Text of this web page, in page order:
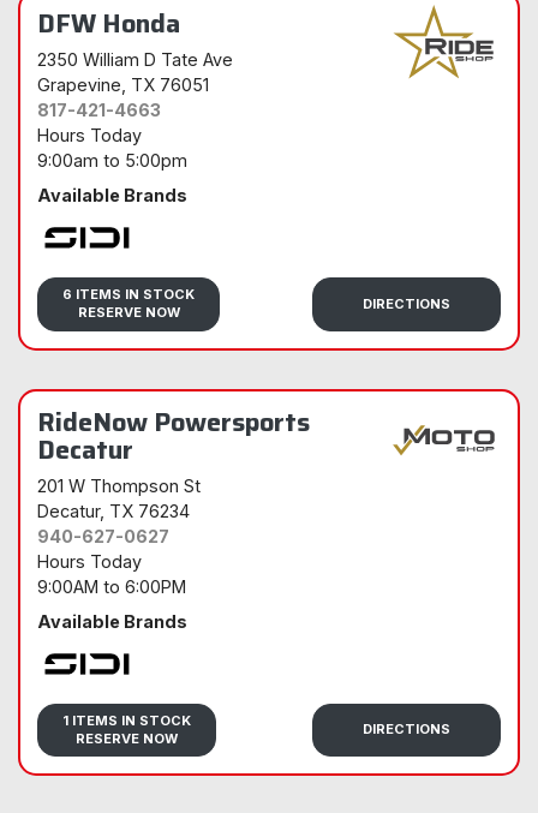
DFW Honda
2350 William D Tate Ave
Grapevine , TX 76051
817-421-4663
Hours Today
9:00am to 5:00pm
Available Brands
Sidi
6 ITEMS IN STOCK
RESERVE NOW
DIRECTIONS
RideNow Powersports
Decatur
201 W Thompson St
Decatur, TX 76234
940-627-0627
Hours Today
9:00AM to 6:00PM
Available Brands
Sidi
1 ITEMS IN STOCK
RESERVE NOW
DIRECTIONS